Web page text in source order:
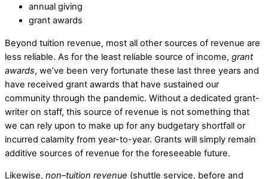
annual giving
grant awards
Beyond tuition revenue, most all other sources of revenue are
less reliable. As for the least reliable source of income, grant
awards, we’ve been very fortunate these last three years and
have received grant awards that have sustained our
community through the pandemic. Without a dedicated grant-
writer on staff, this source of revenue is not something that
we can rely upon to make up for any budgetary shortfall or
incurred calamity from year-to-year. Grants will simply remain
additive sources of revenue for the foreseeable future.
Likewise, non–tuition revenue (shuttle service, before and